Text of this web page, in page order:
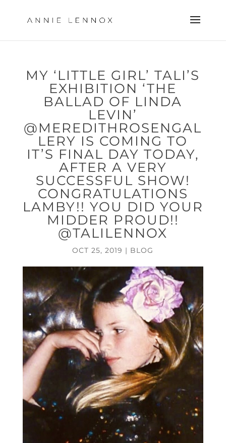
MY ‘LITTLE GIRL’ TALI’S
EXHIBITION ‘THE
BALLAD OF LINDA
LEVIN’
@MEREDITHROSENGAL
LERY IS COMING TO
IT’S FINAL DAY TODAY,
AFTER A VERY
SUCCESSFUL SHOW!
CONGRATULATIONS
LAMBY!! YOU DID YOUR
MIDDER PROUD!!
@TALILENNOX
OCT 25, 2019 | BLOG